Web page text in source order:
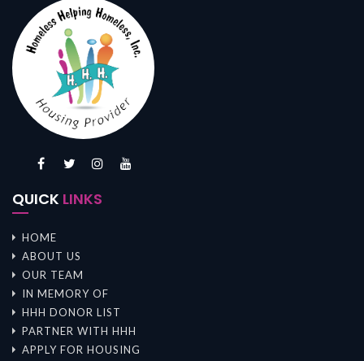
QUICK LINKS
HOME
ABOUT US
OUR TEAM
IN MEMORY OF
HHH DONOR LIST
PARTNER WITH HHH
APPLY FOR HOUSING